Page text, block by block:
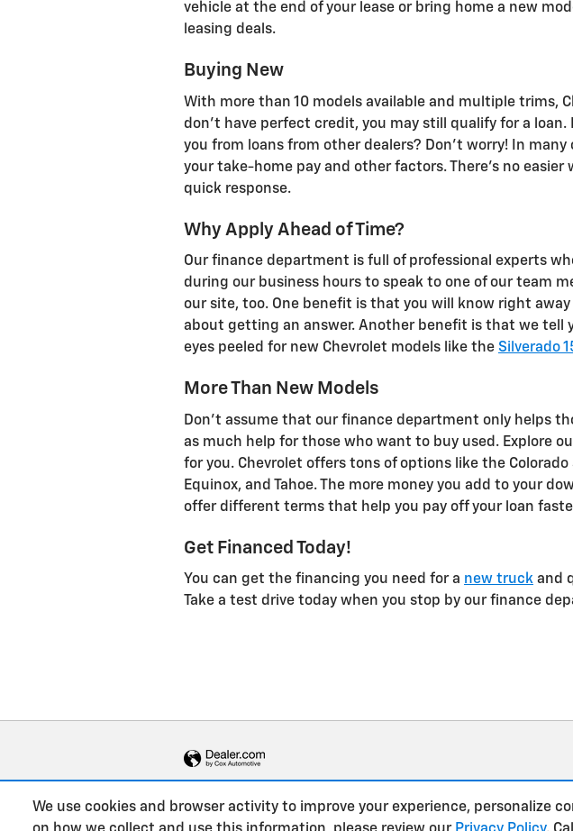
We use cookies and browser activity to improve your experience, personalize
vehicle at the end of your lease or bring home a new
leasing deals.
Buying New
With more than 10 models available and multiple trims,
don't have perfect credit, you may still qualify for a
you from loans from other dealers? Don't worry! In
your take-home pay and other factors. There's no easier
quick response.
Why Apply Ahead of Time?
Our finance department is full of professional experts
during our business hours to speak to one of our team
our site, too. One benefit is that you will know right
about getting an answer. Another benefit is that we tell
eyes peeled for new Chevrolet models like the Silverado
More Than New Models
Don't assume that our finance department only helps
as much help for those who want to buy used. Explore
for you. Chevrolet offers tons of options like the Colorado
Equinox, and Tahoe. The more money you add to your
offer different terms that help you pay off your loan
Get Financed Today!
You can get the financing you need for a new truck and
Take a test drive today when you stop by our finance